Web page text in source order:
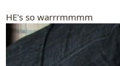
HE's so warrrmmmm